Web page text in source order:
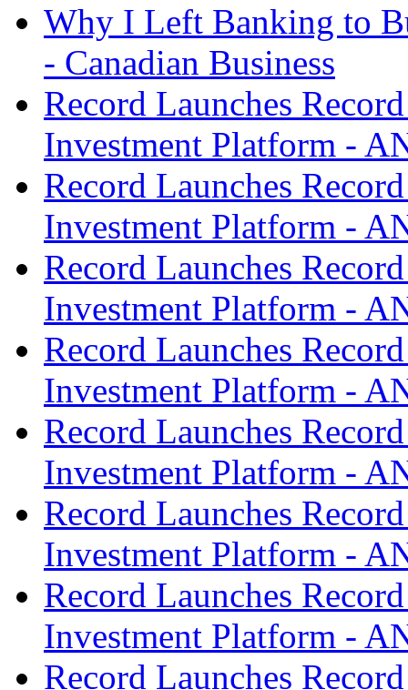
Why I Left Banking to
- Canadian Business
Record Launches
Investment Platform -
Record Launches
Investment Platform -
Record Launches
Investment Platform -
Record Launches
Investment Platform -
Record Launches
Investment Platform -
Record Launches
Investment Platform -
Record Launches
Investment Platform -
Record Launches